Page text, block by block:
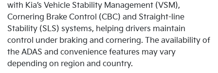
with Kia’s Vehicle Stability Management (VSM),
Cornering Brake Control (CBC) and Straight-line
Stability (SLS) systems, helping drivers maintain
control under braking and cornering. The availability of
the ADAS and convenience features may vary
depending on region and country.